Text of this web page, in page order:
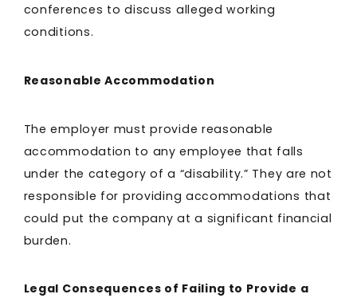
conferences to discuss alleged working
conditions.
Reasonable Accommodation
The employer must provide reasonable
accommodation to any employee that falls
under the category of a “disability.” They are not
responsible for providing accommodations that
could put the company at a significant financial
burden.
Legal Consequences of Failing to Provide a